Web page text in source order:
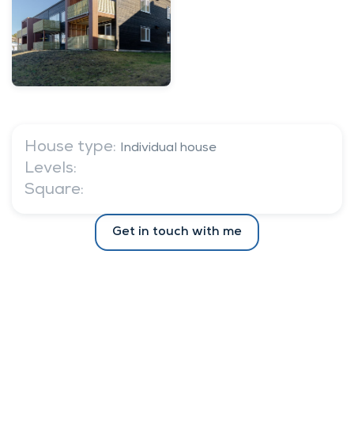
Get in touch with me
House type: Individual house
Levels:
Square: